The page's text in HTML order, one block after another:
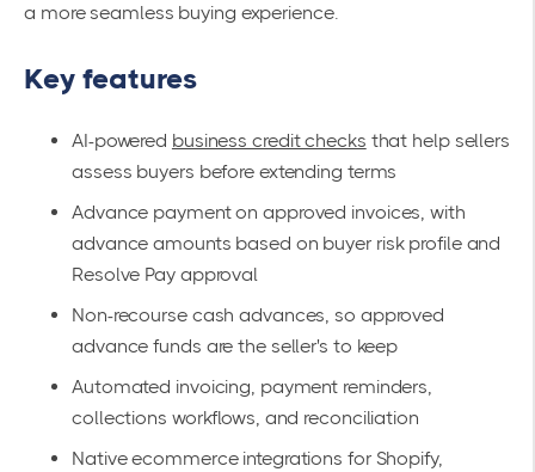
a more seamless buying experience.
Key features
AI-powered business credit checks that help sellers
assess buyers before extending terms
Advance payment on approved invoices, with
advance amounts based on buyer risk profile and
Resolve Pay approval
Non-recourse cash advances, so approved
advance funds are the seller's to keep
Automated invoicing, payment reminders,
collections workflows, and reconciliation
Native ecommerce integrations for Shopify,